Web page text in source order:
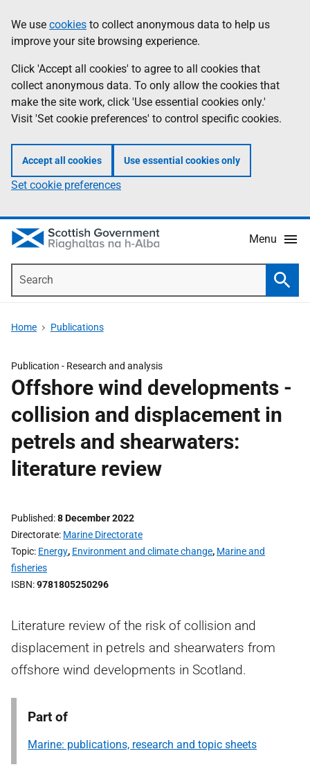
to
main
content
help
Information
We use cookies to collect anonymous data to help us
improve your site browsing experience.
Click 'Accept all cookies' to agree to all cookies that
collect anonymous data. To only allow the cookies that
make the site work, click 'Use essential cookies only.'
Visit 'Set cookie preferences' to control specific cookies.
Accept all cookies Use essential cookies only
Set cookie preferences
Menu
Home Publications
Publication - Research and analysis
Offshore wind developments -
collision and displacement in
petrels and shearwaters:
literature review
Published 8 December 2022
Directorate Marine Directorate
Topic Energy, Environment and climate change, Marine and
fisheries
ISBN 9781805250296
Literature review of the risk of collision and
displacement in petrels and shearwaters from
offshore wind developments in Scotland.
Part of
Marine: publications, research and topic sheets